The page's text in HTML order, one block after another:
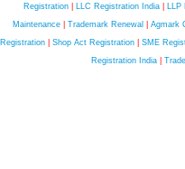
Registration
LLC Registration India LLP
Maintenance
Trademark Renewal Agmark
Registration
Shop Act Registration SME
Registration India|